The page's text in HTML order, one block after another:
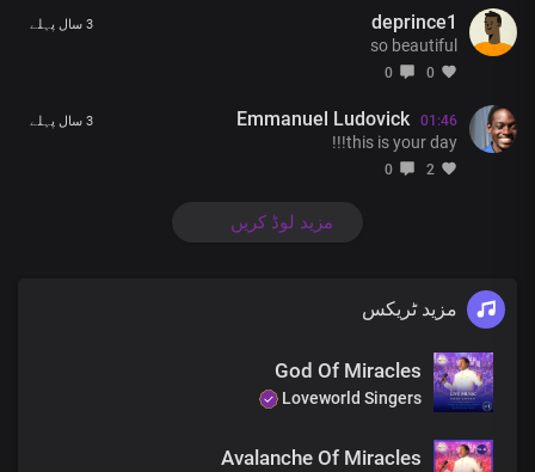
deprince1
so beautiful
0
0
3 سال پہلے
Emmanuel Ludovick 01:46
this is your day!!!
2
0
3 سال پہلے
مزید لوڈ کریں
مزید ٹریکس
God Of Miracles
Loveworld Singers
Avalanche Of Miracles